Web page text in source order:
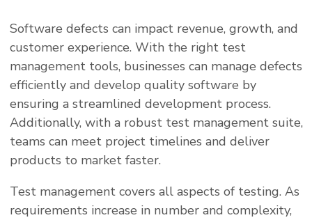
Software defects can impact revenue, growth, and
customer experience. With the right test
management tools, businesses can manage defects
efficiently and develop quality software by
ensuring a streamlined development process.
Additionally, with a robust test management suite,
teams can meet project timelines and deliver
products to market faster.
Test management covers all aspects of testing. As
requirements increase in number and complexity,